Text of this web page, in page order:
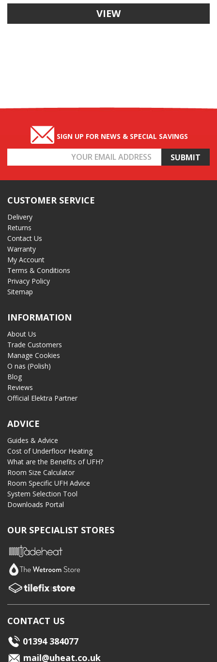
VIEW
SIGN UP FOR NEWS & SPECIAL SAVINGS
Address
CUSTOMER SERVICE
Delivery
Returns
Contact Us
Warranty
My Account
Terms & Conditions
Privacy Policy
Sitemap
INFORMATION
About Us
Trade Customers
Manage Cookies
O nas (Polish)
Blog
Reviews
Official Elektra Partner
ADVICE
Guides & Advice
Cost of Underfloor Heating
What are the Benefits of UFH?
Room Size Calculator
Room Specific UFH Advice
System Selection Tool
Downloads Portal
OUR SPECIALIST STORES
CONTACT US
01394 384077
mail@uheat.co.uk